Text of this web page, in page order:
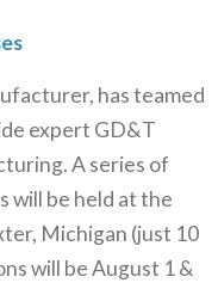
has teamed
expert GD&T
A series of
will be held at the
Michigan (just 10
will be August 1 &